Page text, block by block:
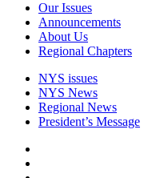
Our Issues
Announcements
About Us
Regional Chapters
NYS issues
NYS News
Regional News
President’s Message